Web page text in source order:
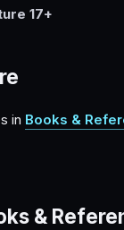
17+
in Books &
&